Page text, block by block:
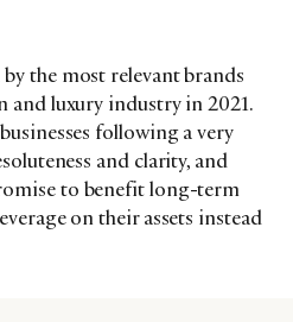
the most relevant brands
and luxury industry in 2021.
following a very
and clarity, and
to benefit long-term
on their assets instead